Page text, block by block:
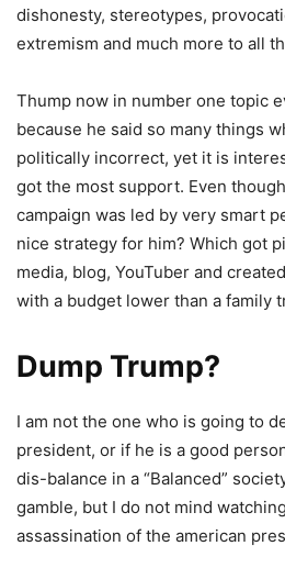
dishonesty, stereotypes,
extremism and much more to all
Thump now in number one topic
because he said so many things
politically incorrect, yet it is
got the most support. Even
campaign was led by very smart
nice strategy for him? Which got
media, blog, YouTuber and
with a budget lower than a family
Dump Trump?
I am not the one who is going to
president, or if he is a good
dis-balance in a “Balanced”
gamble, but I do not mind
assassination of the american